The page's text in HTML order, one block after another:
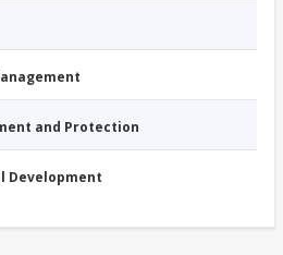
and Protection
Development